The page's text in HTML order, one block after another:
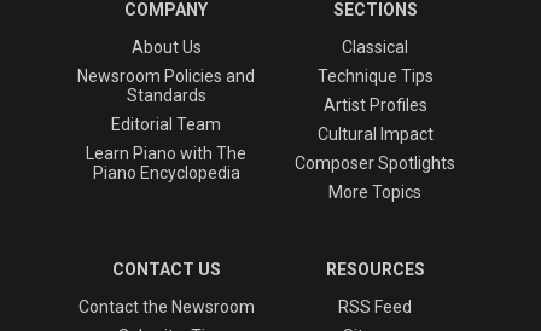
COMPANY
About Us
Newsroom Policies and
Standards
Editorial Team
Learn Piano with The
Piano Encyclopedia
SECTIONS
Classical
Technique Tips
Artist Profiles
Cultural Impact
Composer Spotlights
More Topics
CONTACT US
Contact the Newsroom
RESOURCES
RSS Feed